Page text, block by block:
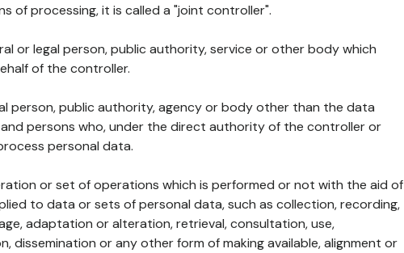
of processing, it is called a "joint controller".
or legal person, public authority, service or other body which
of the controller.
person, public authority, agency or body other than the data
persons who, under the direct authority of the controller or
personal data.
or set of operations which is performed or not with the aid of
to data or sets of personal data, such as collection, recording,
adaptation or alteration, retrieval, consultation, use,
dissemination or any other form of making available, alignment or